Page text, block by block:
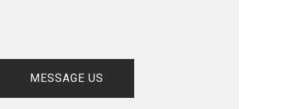
MESSAGE US